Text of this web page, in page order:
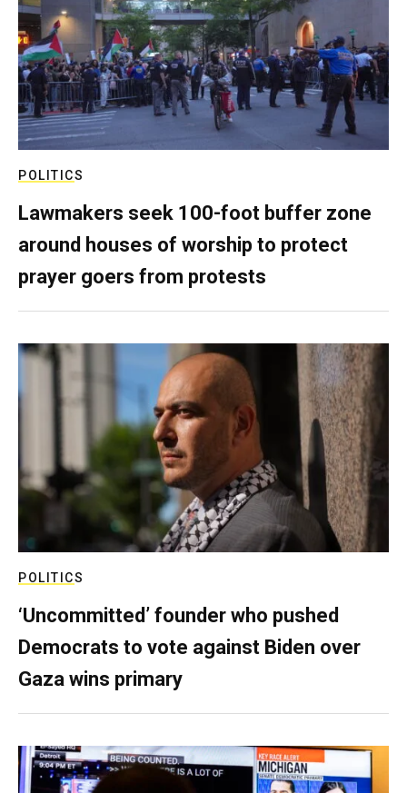
POLITICS
Lawmakers seek 100-foot buffer zone
around houses of worship to protect
prayer goers from protests
POLITICS
‘Uncommitted’ founder who pushed
Democrats to vote against Biden over
Gaza wins primary